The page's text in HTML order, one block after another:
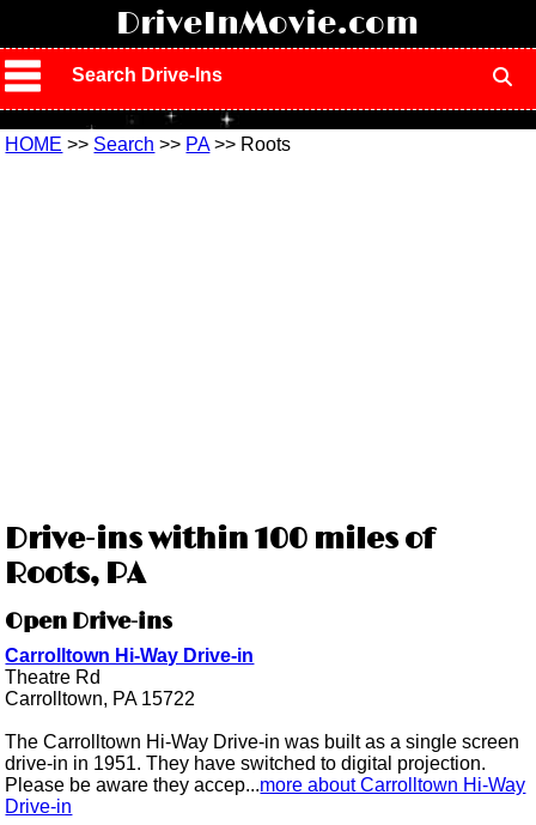
DriveInMovie.com
Search Drive-Ins
HOME >> Search >> PA>> Roots
Drive-ins within 100 miles of
Roots, PA
Open Drive-ins
Carrolltown Hi-Way Drive-in
Theatre Rd
Carrolltown, PA 15722
The Carrolltown Hi-Way Drive-in was built as a single screen
drive-in in 1951. They have switched to digital projection.
Please be aware they accep...more about Carrolltown Hi-Way
Drive-in